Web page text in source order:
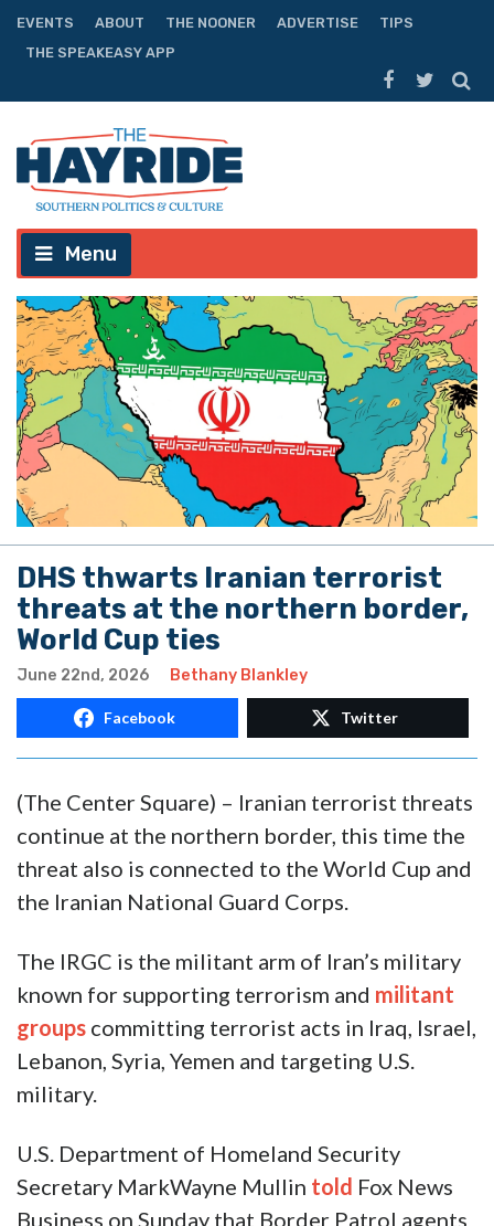
EVENTS ABOUT THE NOONER ADVERTISE
TIPS
THE SPEAKEASY APP
Menu
DHS thwarts Iranian terrorist
threats at the northern border,
World Cup ties
June 22nd, 2026 Bethany Blankley
Facebook Twitter
(The Center Square) – Iranian terrorist threats
continue at the northern border, this time the
threat also is connected to the World Cup and
the Iranian National Guard Corps.
The IRGC is the militant arm of Iran’s military
known for supporting terrorism and militant
groups committing terrorist acts in Iraq, Israel,
Lebanon, Syria, Yemen and targeting U.S.
military.
U.S. Department of Homeland Security
Secretary MarkWayne Mullin told Fox News
Business on Sunday that Border Patrol agents